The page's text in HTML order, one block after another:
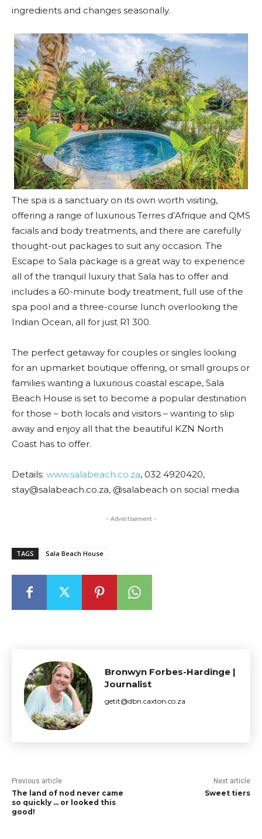
ingredients and changes seasonally.
The spa is a sanctuary on its own worth visiting,
offering a range of luxurious Terres d’Afrique and QMS
facials and body treatments, and there are carefully
thought-out packages to suit any occasion. The
Escape to Sala package is a great way to experience
all of the tranquil luxury that Sala has to offer and
includes a 60-minute body treatment, full use of the
spa pool and a three-course lunch overlooking the
Indian Ocean, all for just R1 300.
The perfect getaway for couples or singles looking
for an upmarket boutique offering, or small groups or
families wanting a luxurious coastal escape, Sala
Beach House is set to become a popular destination
for those – both locals and visitors – wanting to slip
away and enjoy all that the beautiful KZN North
Coast has to offer.
Details: www.salabeach.co.za, 032 4920420,
stay@salabeach.co.za, @salabeach on social media
- Advertisement -
TAGS Sala Beach House
Bronwyn Forbes-Hardinge |
Journalist
getit@dbn.caxton.co.za
Previous article
The land of nod never came
so quickly … or looked this
good!
Next article
Sweet tiers